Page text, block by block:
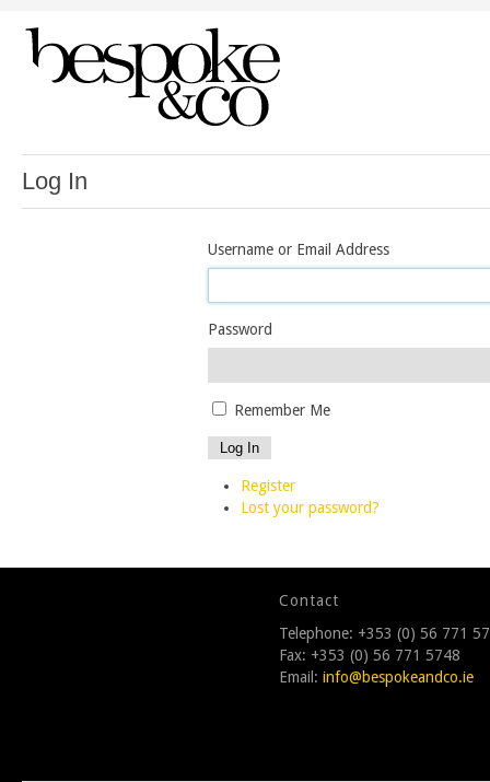
Log In
Username or Email Address
Password
Remember Me
Log In
Register
Lost your password?
Contact
Telephone: +353 (0) 56 771
Fax: +353 (0) 56 771 5748
Email: info@bespokeandco.ie